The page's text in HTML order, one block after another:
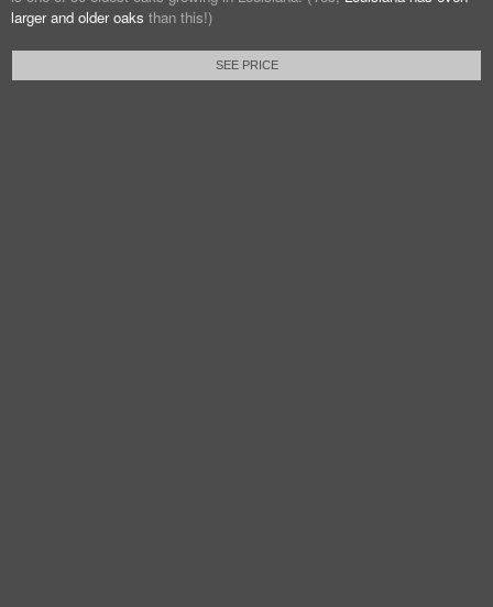
larger and older oaks than this!)
SEE PRICE